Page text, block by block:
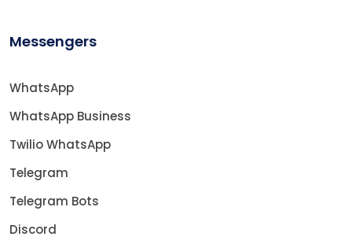
Messengers
WhatsApp
WhatsApp Business
Twilio WhatsApp
Telegram
Telegram Bots
Discord